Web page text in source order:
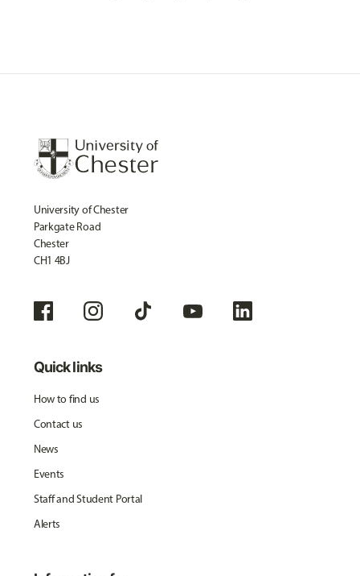
University of Chester
Parkgate Road
Chester
CH1 4BJ
Quick links
How to find us
Contact us
News
Events
Staff and Student Portal
Alerts